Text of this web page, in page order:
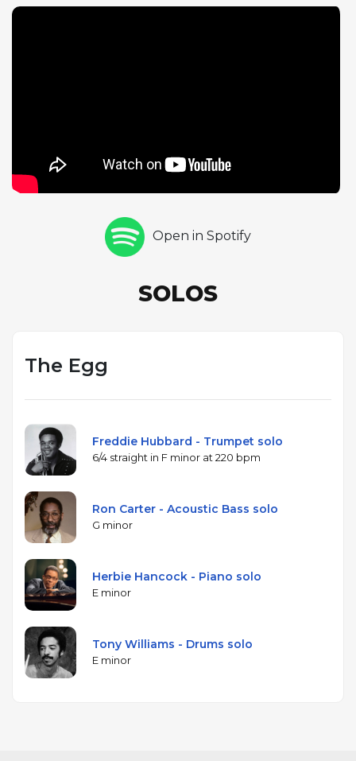
Carter follows with a free-form bass solo that
solo that combines raw power with structural
sophistication. The piece demonstrates the quartet's
conventions that governed most Blue Note sessions
of the era, anticipating the free jazz and fusion
developments that would reshape the music in the
showcase, and the result is a performance that feels
Open in Spotify
SOLOS
The Egg
Freddie Hubbard - Trumpet solo
6/4 straight in F minor at 220 bpm
Ron Carter - Acoustic Bass solo
G minor
Herbie Hancock - Piano solo
E minor
Tony Williams - Drums solo
E minor